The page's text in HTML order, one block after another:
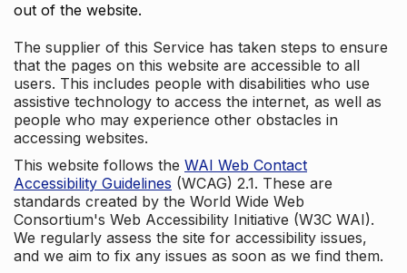
out of the website.
The supplier of this Service has taken steps to ensure
that the pages on this website are accessible to all
users. This includes people with disabilities who use
assistive technology to access the internet, as well as
people who may experience other obstacles in
accessing websites.
This website follows the WAI Web Contact
Accessibility Guidelines (WCAG) 2.1. These are
standards created by the World Wide Web
Consortium's Web Accessibility Initiative (W3C WAI).
We regularly assess the site for accessibility issues,
and we aim to fix any issues as soon as we find them.